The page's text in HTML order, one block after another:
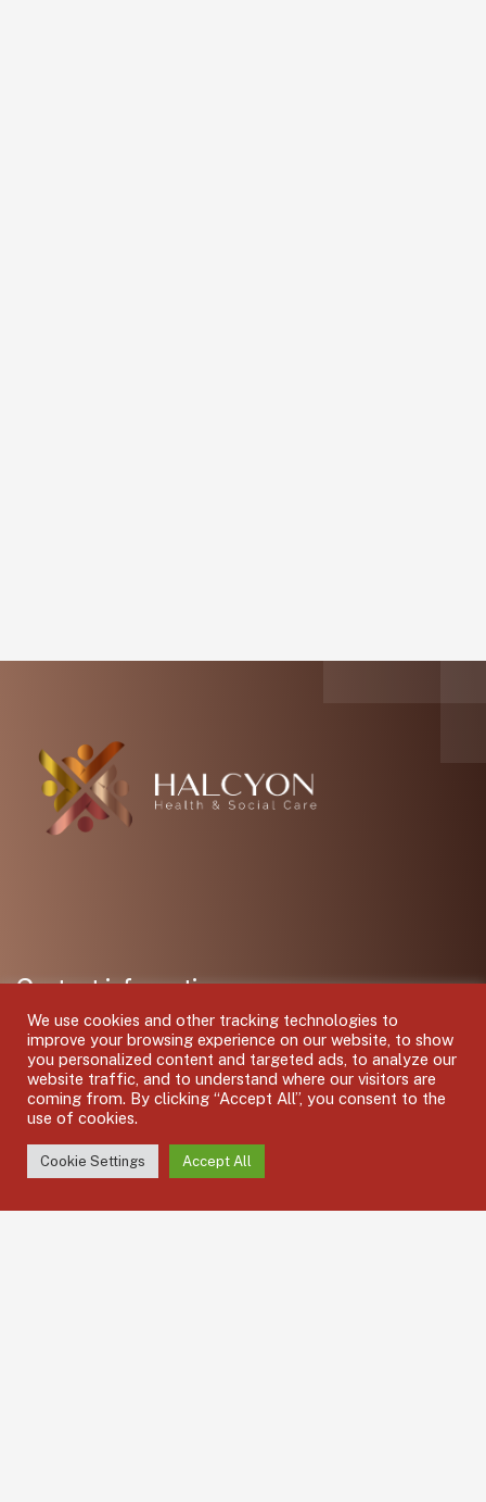
Contact information
Hub8 MX, Off Chester Walk, Cheltenham GL50 3JZ
Call us: 01242 502007
Mail: shiftcover@halcyonhsc.com
Mon – Fri: 8.30am – 17.30pm / Bank Holidays : Closed
We use cookies and other tracking technologies to
improve your browsing experience on our website, to show
you personalized content and targeted ads, to analyze our
website traffic, and to understand where our visitors are
coming from. By clicking “Accept All”, you consent to the
use of cookies.
Cookie Settings Accept All